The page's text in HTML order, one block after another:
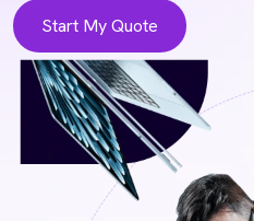
Start My Quote